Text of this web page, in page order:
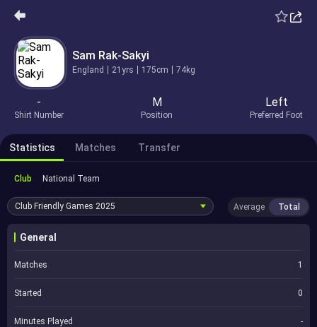
Sam Rak-Sakyi
England 21yrs 175cm 74kg
-
Shirt Number
M
Position
Left
Preferred Foot
Statistics Matches Transfer
Club National Team
Club Friendly Games 2025 Average Total
General
Matches 1
Started 0
Minutes Played -